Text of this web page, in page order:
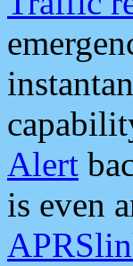
Alert
is even